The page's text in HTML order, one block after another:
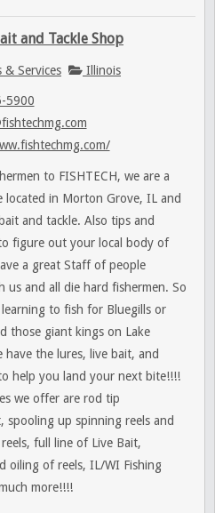
and Tackle Shop
& Services Illinois
5900
to FISHTECH, we are a
located in Morton Grove, IL and
and tackle. Also tips and
figure out your local body of
a great Staff of people
us and all die hard fishermen. So
learning to fish for Bluegills or
those giant kings on Lake
have the lures, live bait, and
help you land your next bite!!!!
we offer are rod tip
spooling up spinning reels and
full line of Live Bait,
oiling of reels, IL/WI Fishing
more!!!!